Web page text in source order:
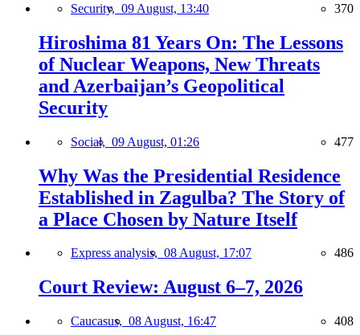
Security, 09 August, 13:40 370
Hiroshima 81 Years On: The Lessons
of Nuclear Weapons, New Threats
and Azerbaijan’s Geopolitical
Security
Social, 09 August, 01:26 477
Why Was the Presidential Residence
Established in Zagulba? The Story of
a Place Chosen by Nature Itself
Express analysis, 08 August, 17:07 486
Court Review: August 6–7, 2026
Caucasus, 08 August, 16:47 408